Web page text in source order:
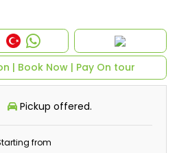
| Book Now | Pay On tour
Pickup offered.
from